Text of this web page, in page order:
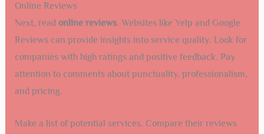
Online Reviews
Next, read online reviews. Websites like Yelp and Google
Reviews can provide insights into service quality. Look for
companies with high ratings and positive feedback. Pay
attention to comments about punctuality, professionalism,
and pricing.
Make a list of potential services. Compare their reviews